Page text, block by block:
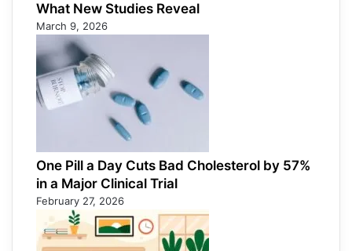
What New Studies Reveal
March 9, 2026
One Pill a Day Cuts Bad Cholesterol by 57%
in a Major Clinical Trial
February 27, 2026